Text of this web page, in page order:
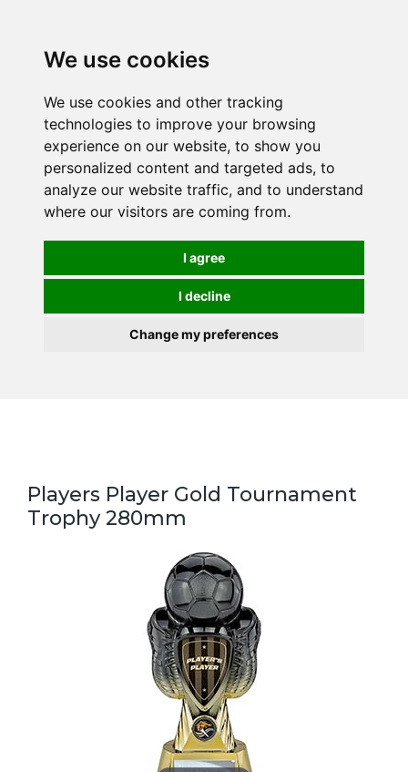
We use cookies
We use cookies and other tracking
technologies to improve your browsing
experience on our website, to show you
personalized content and targeted ads, to
analyze our website traffic, and to understand
where our visitors are coming from.
I agree
I decline
Change my preferences
Players Player Gold Tournament
Trophy 280mm